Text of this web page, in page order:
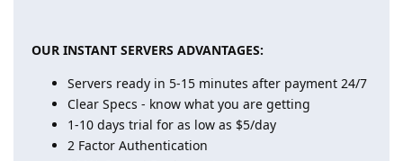
OUR INSTANT SERVERS ADVANTAGES:
Servers ready in 5-15 minutes after payment 24/7
Clear Specs - know what you are getting
1-10 days trial for as low as $5/day
2 Factor Authentication